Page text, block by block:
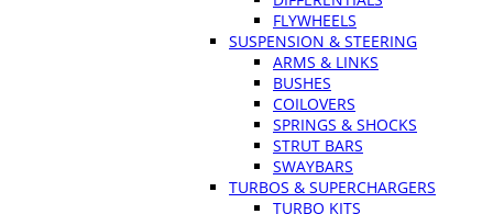
FLYWHEELS
SUSPENSION & STEERING
ARMS & LINKS
BUSHES
COILOVERS
SPRINGS & SHOCKS
STRUT BARS
SWAYBARS
TURBOS & SUPERCHARGERS
TURBO KITS